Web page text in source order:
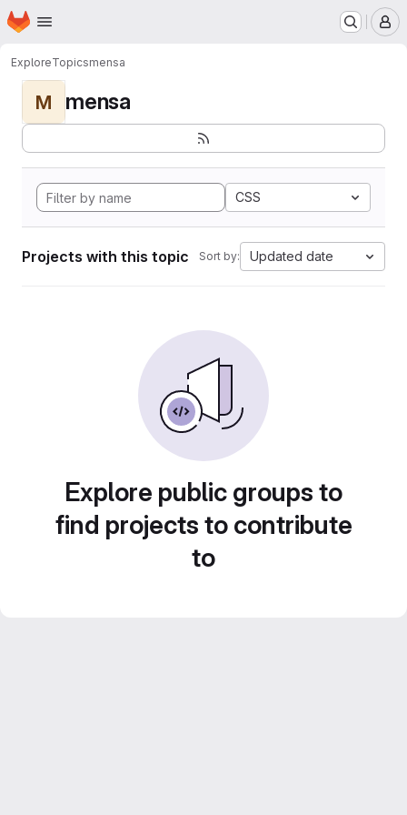
Skip to main content
Homepage
ExploreTopicsmensa
M mensa
CSS
Projects with this topic Sort by: Updated date
Explore public groups to
find projects to contribute
to